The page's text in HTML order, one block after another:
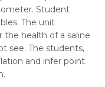
Student
The unit
the health of a saline
see. The students,
and infer point